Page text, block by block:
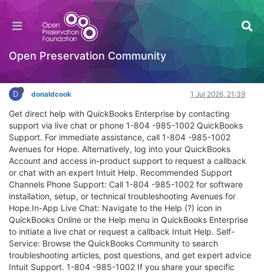
Open Preservation Community
QuickBooks Support – Is It Really 24/7? Yes,
Here’s the Direct Line
JHOVE
D donaldcook 1 Jul 2026, 21:39
Get direct help with QuickBooks Enterprise by contacting
support via live chat or phone 1-804 -985-1002 QuickBooks
Support. For immediate assistance, call 1-804 -985-1002
Avenues for Hope. Alternatively, log into your QuickBooks
Account and access in-product support to request a callback
or chat with an expert Intuit Help. Recommended Support
Channels Phone Support: Call 1-804 -985-1002 for software
installation, setup, or technical troubleshooting Avenues for
Hope.In-App Live Chat: Navigate to the Help (?) icon in
QuickBooks Online or the Help menu in QuickBooks Enterprise
to initiate a live chat or request a callback Intuit Help. Self-
Service: Browse the QuickBooks Community to search
troubleshooting articles, post questions, and get expert advice
Intuit Support. 1-804 -985-1002 If you share your specific